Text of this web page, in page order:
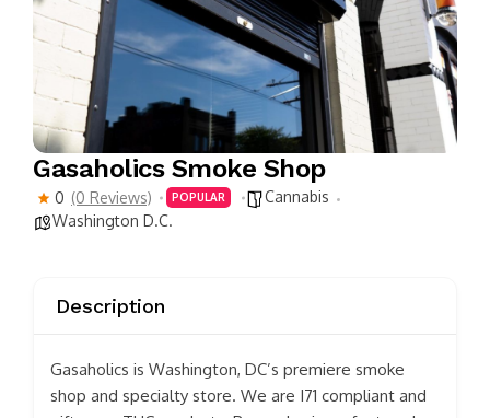
Gasaholics Smoke Shop
0 (0 Reviews) POPULAR
Cannabis
Washington D.C.
Description
Gasaholics is Washington, DC’s premiere smoke
shop and specialty store. We are I71 compliant and